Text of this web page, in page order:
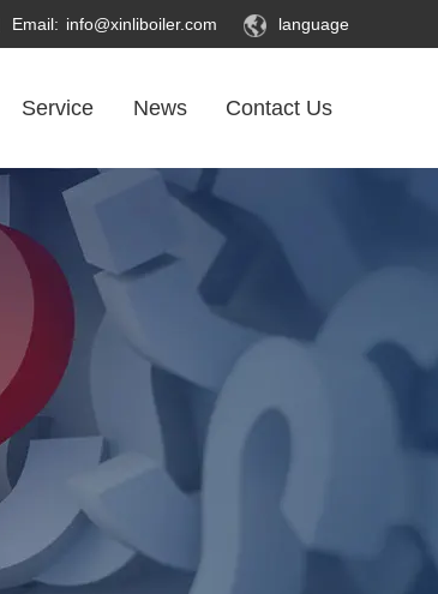
Email: info@xinliboiler.com language
Service News Contact Us